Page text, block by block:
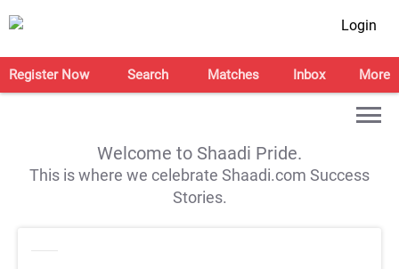
Login
Register Now Search Matches Inbox More
Welcome to Shaadi Pride.
This is where we celebrate Shaadi.com Success
Stories.